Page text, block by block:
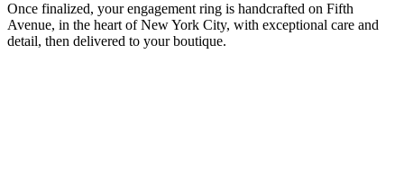
Once finalized, your engagement ring is handcrafted on Fifth
Avenue, in the heart of New York City, with exceptional care and
detail, then delivered to your boutique.